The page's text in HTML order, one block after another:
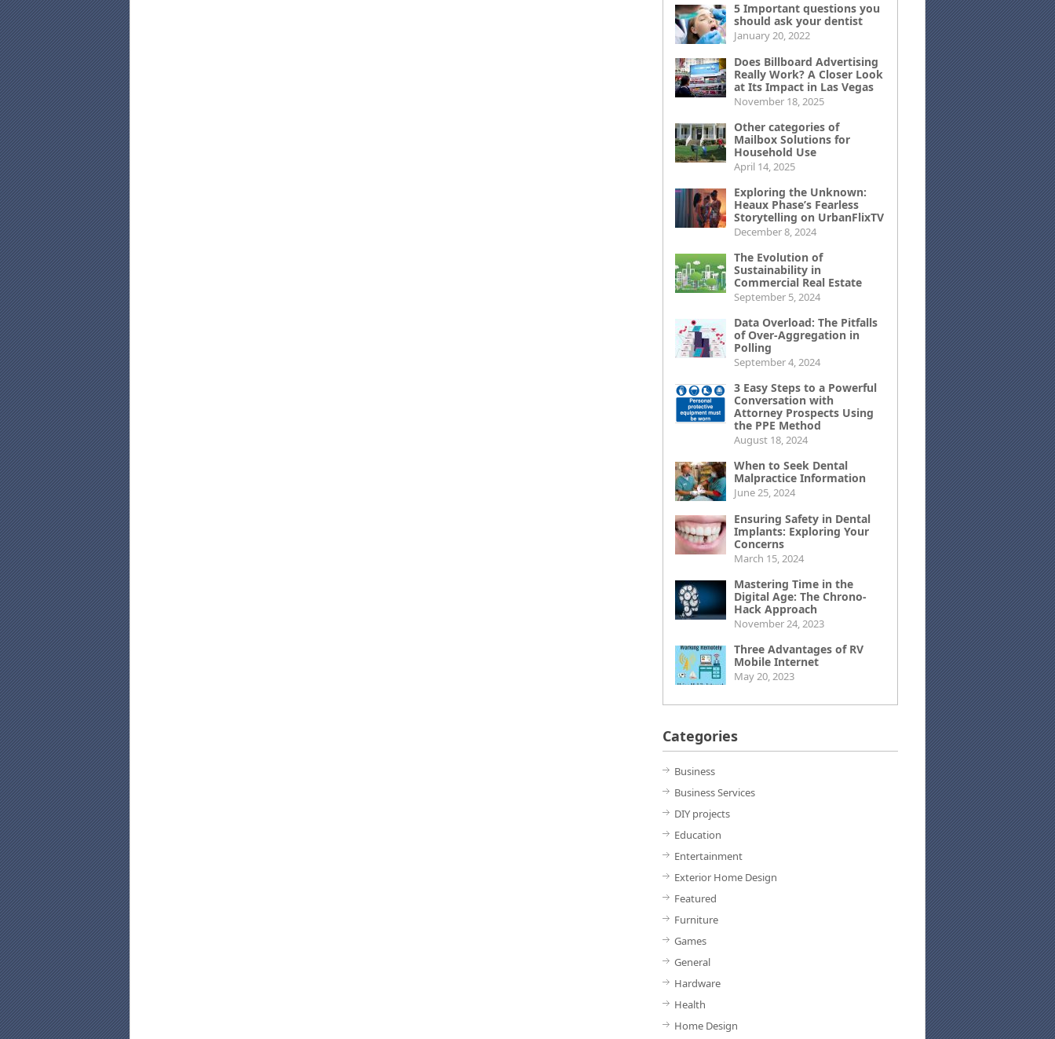
5 Important questions you
should ask your dentist
January 20, 2022
Does Billboard Advertising
Really Work? A Closer Look
at Its Impact in Las Vegas
November 18, 2025
Other categories of
Mailbox Solutions for
Household Use
April 14, 2025
Exploring the Unknown:
Heaux Phase’s Fearless
Storytelling on UrbanFlixTV
December 8, 2024
The Evolution of
Sustainability in
Commercial Real Estate
September 5, 2024
Data Overload: The Pitfalls
of Over-Aggregation in
Polling
September 4, 2024
3 Easy Steps to a Powerful
Conversation with
Attorney Prospects Using
the PPE Method
August 18, 2024
When to Seek Dental
Malpractice Information
June 25, 2024
Ensuring Safety in Dental
Implants: Exploring Your
Concerns
March 15, 2024
Mastering Time in the
Digital Age: The Chrono-
Hack Approach
November 24, 2023
Three Advantages of RV
Mobile Internet
May 20, 2023
Categories
Business
Business Services
DIY projects
Education
Entertainment
Exterior Home Design
Featured
Furniture
Games
General
Hardware
Health
Home Design